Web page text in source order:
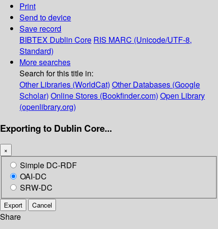
Print
Send to device
Save record
BIBTEX Dublin Core RIS MARC (Unicode/UTF-8,
Standard)
More searches
Search for this title in:
Other Libraries (WorldCat) Other Databases (Google
Scholar) Online Stores (Bookfinder.com) Open Library
(openlibrary.org)
Exporting to Dublin Core...
×
Simple DC-RDF
OAI-DC
SRW-DC
Export Cancel
Share